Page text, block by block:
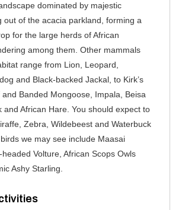
dominated by majestic
out of the acacia parkland, forming a
for the large herds of African
among them. Other mammals
range from Lion, Leopard,
and Black-backed Jackal, to Kirk’s
and Banded Mongoose, Impala, Beisa
and African Hare. You should expect to
Zebra, Wildebeest and Waterbuck
we may see include Maasai
Volture, African Scops Owls
Ashy Starling.